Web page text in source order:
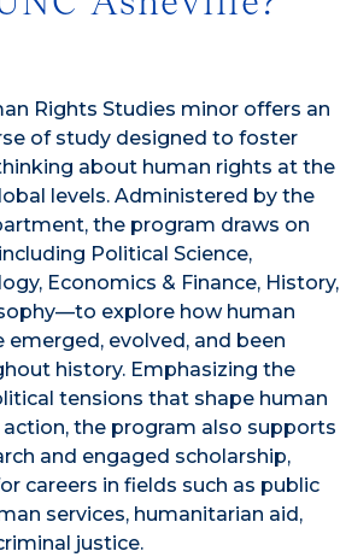
Rights Studies minor offers an
of study designed to foster
about human rights at the
levels. Administered by the
the program draws on
Political Science,
Economics & Finance, History,
explore how human
evolved, and been
history. Emphasizing the
tensions that shape human
the program also supports
and engaged scholarship,
careers in fields such as public
services, humanitarian aid,
justice.